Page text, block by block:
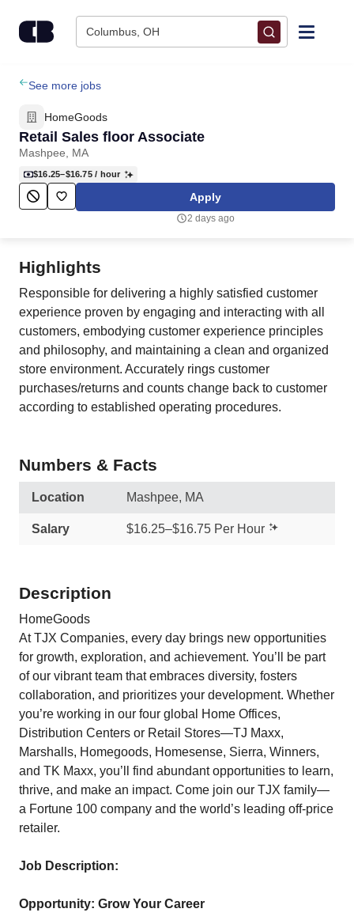
Columbus, OH
Find Jobs
Upload Resume
Salary Estimate
Career Advice
Employers / Post Job
See more jobs
HomeGoods
Retail Sales floor Associate
Mashpee, MA
$16.25–$16.75/ hour
Apply
2 days ago
Highlights
Responsible for delivering a highly satisfied customer
experience proven by engaging and interacting with all
customers, embodying customer experience principles
and philosophy, and maintaining a clean and organized
store environment. Accurately rings customer
purchases/returns and counts change back to customer
according to established operating procedures.
Numbers & Facts
Location Mashpee, MA
Salary $16.25–$16.75 Per Hour
Description
HomeGoods
At TJX Companies, every day brings new opportunities
for growth, exploration, and achievement. You’ll be part
of our vibrant team that embraces diversity, fosters
collaboration, and prioritizes your development. Whether
you’re working in our four global Home Offices,
Distribution Centers or Retail Stores—TJ Maxx,
Marshalls, Homegoods, Homesense, Sierra, Winners,
and TK Maxx, you’ll find abundant opportunities to learn,
thrive, and make an impact. Come join our TJX family—
a Fortune 100 company and the world’s leading off-price
retailer.
Job Description:
Opportunity: Grow Your Career